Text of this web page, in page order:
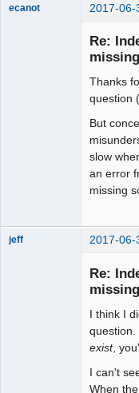
ecanot 2017-06-
Re:
Thanks
question
But
slow
an error
missing
jeff 2017-06-
Re:
I think I
exist,
I can't
When